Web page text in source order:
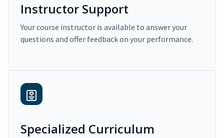
Instructor Support
Your course instructor is available to answer your
questions and offer feedback on your performance.
Specialized Curriculum